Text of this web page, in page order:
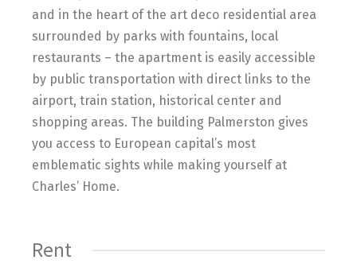
and in the heart of the art deco residential area
surrounded by parks with fountains, local
restaurants – the apartment is easily accessible
by public transportation with direct links to the
airport, train station, historical center and
shopping areas. The building Palmerston gives
you access to European capital’s most
emblematic sights while making yourself at
Charles’ Home.
Rent